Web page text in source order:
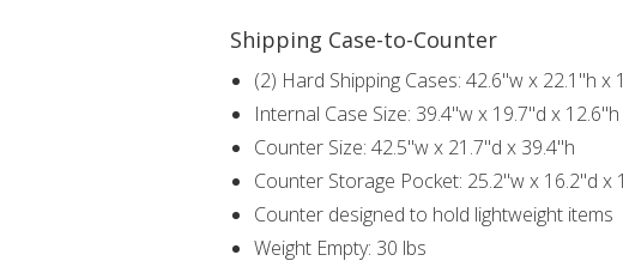
Shipping Case-to-Counter
(2) Hard Shipping Cases: 42.6"w x 22.1"h x
Internal Case Size: 39.4"w x 19.7"d x 12.6"h
Counter Size: 42.5"w x 21.7"d x 39.4"h
Counter Storage Pocket: 25.2"w x 16.2"d x
Counter designed to hold lightweight items
Weight Empty: 30 lbs